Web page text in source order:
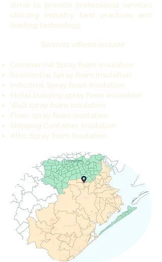
strive to provide professional services
utilizing industry best practices and
leading technology.
Services offered include:
Commercial Spray foam insulation
Residential Spray foam insulation
Industrial Spray foam insulation
Metal building spray foam insulation
Wall spray foam insulation
Floor spray foam insulation
Shipping Container insulation
Attic Spray foam Insulation